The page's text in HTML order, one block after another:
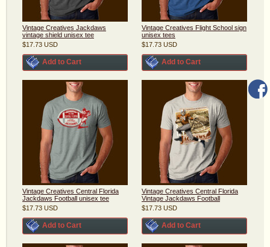
Vintage Creatives Jackdaws
vintage shield unisex tee
$17.73 USD
Add to Cart
Vintage Creatives Flight School sign
unisex tees
$17.73 USD
Add to Cart
Vintage Creatives Central Florida
Jackdaws Football unisex tee
$17.73 USD
Add to Cart
Vintage Creatives Central Florida
Vintage Jackdaws Football
$17.73 USD
Add to Cart